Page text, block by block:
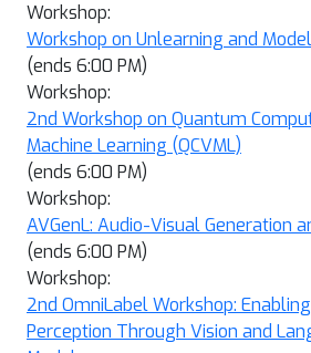
Workshop:
Workshop on Unlearning and
(ends 6:00 PM)
Workshop:
2nd Workshop on Quantum
Machine Learning (QCVML)
(ends 6:00 PM)
Workshop:
AVGenL: Audio-Visual Generation
(ends 6:00 PM)
Workshop:
2nd OmniLabel Workshop:
Perception Through Vision and